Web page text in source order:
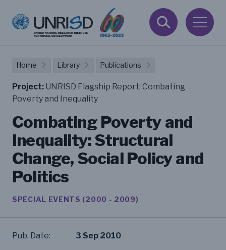
Home Library Publications
Project: UNRISD Flagship Report: Combating
Poverty and Inequality
Combating Poverty and
Inequality: Structural
Change, Social Policy and
Politics
SPECIAL EVENTS (2000 - 2009)
Pub. Date: 3 Sep 2010